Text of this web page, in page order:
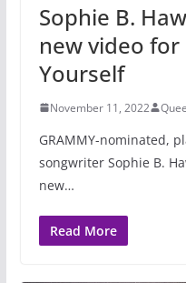
Sophie B.
new video for
Yourself
November 11, 2022
GRAMMY-nominated,
songwriter Sophie B.
new…
Read More